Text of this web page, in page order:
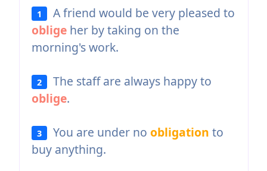
1
A friend would be very pleased to
obligeher by taking on the
morning's work.
2
The staff are always happy to
oblige.
3 You are under noobligation to
buy anything.